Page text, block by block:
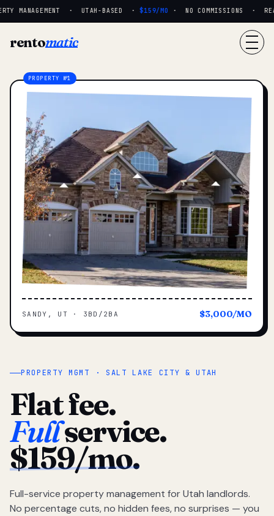
MANAGEMENT · UTAH-BASED · $159/MO· NO COMMISSIONS ·
rentomatic
PROPERTY MGMT · SALT LAKE CITY & UTAH
Flat fee.
Fullservice.
$159/mo.
Full-service property management for Utah landlords.
No percentage cuts, no hidden fees, no surprises — you
SANDY, UT · 3BD/2BA $3,000/MO